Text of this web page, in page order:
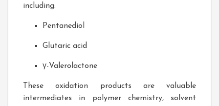
including:
Pentanediol
Glutaric acid
γ-Valerolactone
These oxidation products are valuable
intermediates in polymer chemistry, solvent